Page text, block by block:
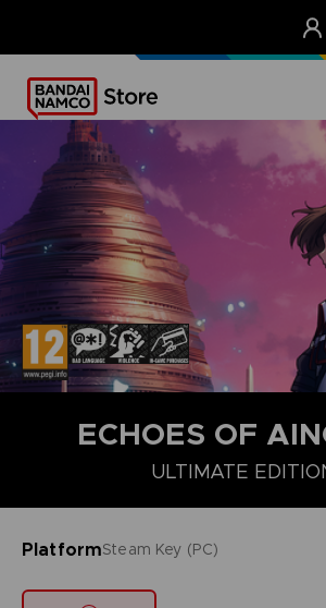
OUR ADVANTAGES
ECHOES OF
ULTIMATE
PlatformSteam Key (PC)
STANDARD EDITION